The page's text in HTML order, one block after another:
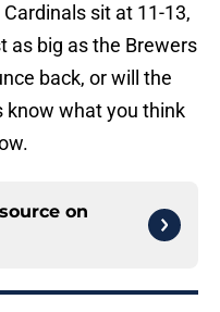
sit at 11-13,
as big as the Brewers
back, or will the
know what you think
on